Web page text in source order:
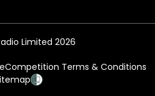
Limited 2026
Competition Terms & Conditions